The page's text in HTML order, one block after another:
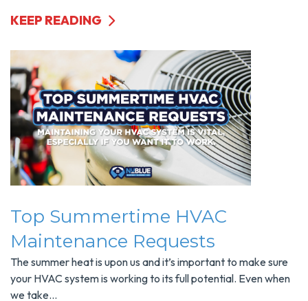
KEEP READING
Top Summertime HVAC
Maintenance Requests
The summer heat is upon us and it’s important to make sure
your HVAC system is working to its full potential. Even when
we take...